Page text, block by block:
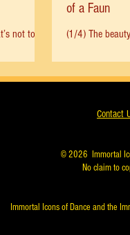
not to
and...
of a Faun
(1/4) The
Afternoon of a
Contact
© 2026 Immortal
No claim to
Immortal Icons of Dance and the